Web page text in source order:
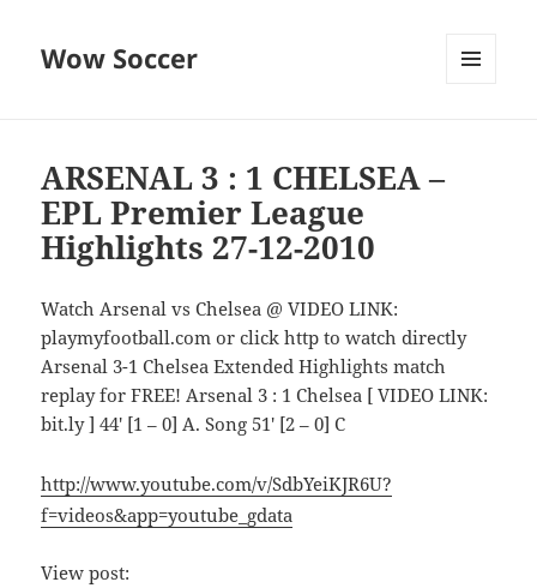
Wow Soccer
ARSENAL 3 : 1 CHELSEA –
EPL Premier League
Highlights 27-12-2010
Watch Arsenal vs Chelsea @ VIDEO LINK:
playmyfootball.com or click http to watch directly
Arsenal 3-1 Chelsea Extended Highlights match
replay for FREE! Arsenal 3 : 1 Chelsea [ VIDEO LINK:
bit.ly ] 44′ [1 – 0] A. Song 51′ [2 – 0] C
http://www.youtube.com/v/SdbYeiKJR6U?
f=videos&app=youtube_gdata
View post: